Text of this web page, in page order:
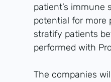
patient’s
potential for more
stratify patients
performed with
The companies